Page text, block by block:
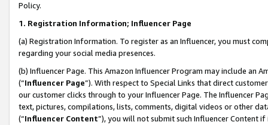
Policy.
1. Registration Information; Influencer Page
(a) Registration Information. To register as an Influencer, you must
regarding your social media presences.
(b) Influencer Page. This Amazon Influencer Program may include an
(“Influencer Page”). With respect to Special Links that direct
our customer clicks through to your Influencer Page. The Influencer
text, pictures, compilations, lists, comments, digital videos or other
(“Influencer Content”), you will not submit such Influencer Content